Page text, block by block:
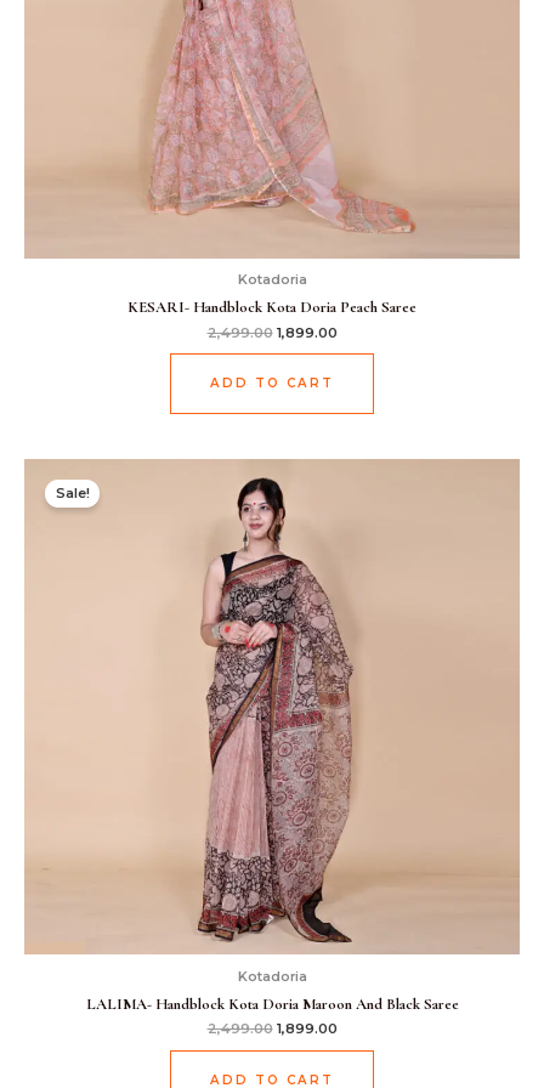
Kotadoria
KESARI- Handblock Kota Doria Peach Saree
2,499.00 1,899.00
ADD TO CART
Sale!
Kotadoria
LALIMA- Handblock Kota Doria Maroon And Black Saree
2,499.00
price
was:
₹2,499.00.
1,899.00
ADD TO CART